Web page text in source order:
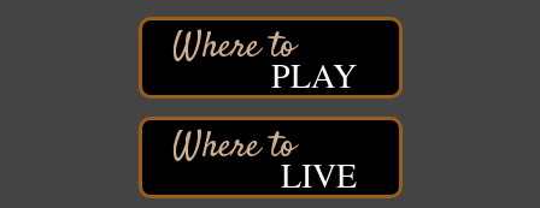
7890 Old Highway #13
South Range, WI
Barker's Island Festival Park
14 Marina Drive
Superior WI
Live Music
PLAY
LIVE